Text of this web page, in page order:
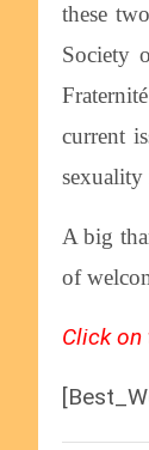
these
Society
current
sexuality
A big
of
Click on